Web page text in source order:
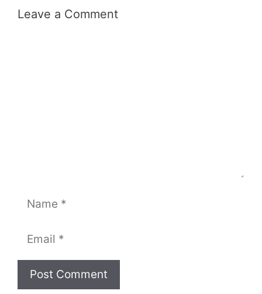
Leave a Comment
Name
Email
Website